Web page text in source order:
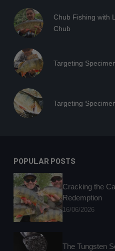
Chub Fishing with
Chub
Targeting
Targeting
POPULAR POSTS
Cracking the
Redemption
16/06/2026
The Tungsten